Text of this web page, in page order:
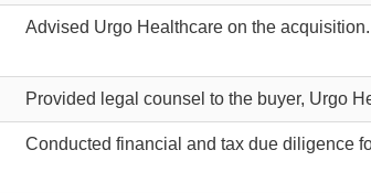
Advised Urgo Healthcare on the acquisition.
Provided legal counsel to the buyer, Urgo
Conducted financial and tax due diligence